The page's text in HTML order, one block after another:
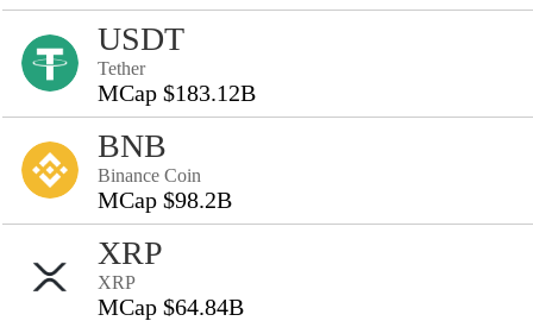
USDT
Tether
MCap $183.12B
BNB
Binance Coin
MCap $98.2B
XRP
XRP
MCap $64.84B